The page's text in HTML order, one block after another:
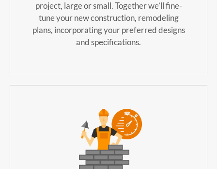
project, large or small.Together we’ll fine-
tune your new construction, remodeling
plans, incorporating your preferred designs
and specifications.